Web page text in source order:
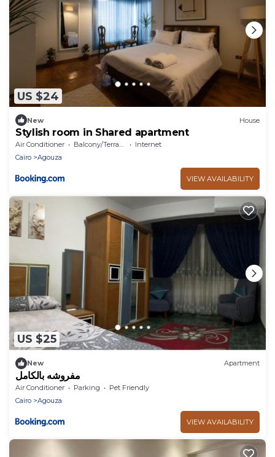
US $24
New House
Stylish room in Shared apartment
Air Conditioner Balcony/Terrace
Internet
Cairo
Agouza
VIEW AVAILABILITY
US $25
New Apartment
مفروشه بالكامل
Air Conditioner Parking
Pet Friendly
Cairo
Agouza
VIEW AVAILABILITY